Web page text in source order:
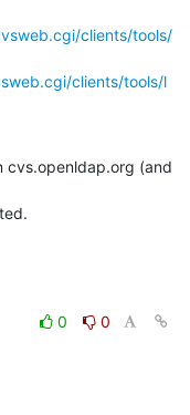
clients/tools/
clients/tools/l
cvs.openldap.org (and
0
0